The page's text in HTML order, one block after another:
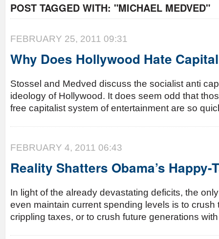
POST TAGGED WITH: "MICHAEL MEDVED"
FEBRUARY 25, 2011 09:31
Why Does Hollywood Hate
Stossel and Medved discuss the socialist anti
ideology of Hollywood. It does seem odd that
free capitalist system of entertainment are so
FEBRUARY 4, 2011 06:43
Reality Shatters Obama’s Happy-
In light of the already devastating deficits, the
even maintain current spending levels is to crush
crippling taxes, or to crush future generations